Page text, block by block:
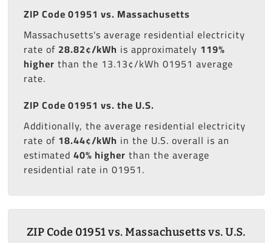
ZIP Code 01951 vs. Massachusetts
Massachusetts's average residential electricity
rate of 28.82¢/kWh is approximately 119%
higher than the 13.13¢/kWh 01951 average
rate.
ZIP Code 01951 vs. the U.S.
Additionally, the average residential electricity
rate of 18.44¢/kWh in the U.S. overall is an
estimated 40% higher than the average
residential rate in 01951.
ZIP Code 01951 vs. Massachusetts vs. U.S.